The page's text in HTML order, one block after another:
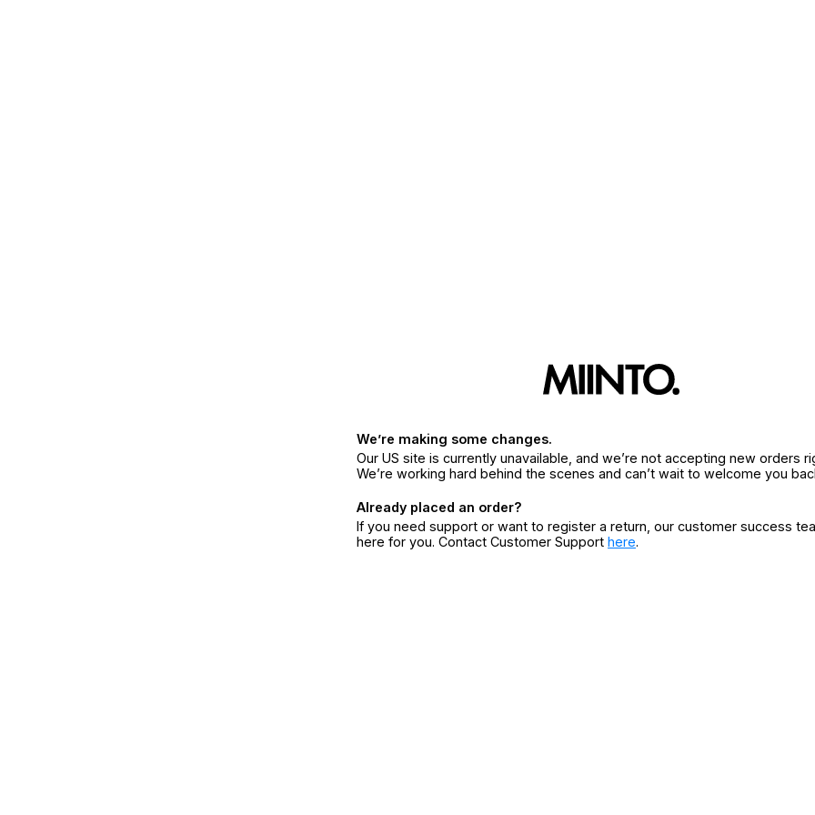
We’re making some changes.
Our US site is currently unavailable, and we’re not accepting new orders
We’re working hard behind the scenes and can’t wait to welcome you
Already placed an order?
If you need support or want to register a return, our customer success
here for you. Contact Customer Support here.